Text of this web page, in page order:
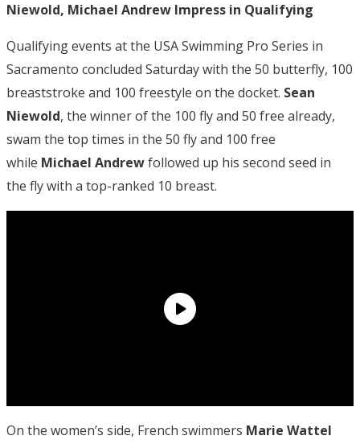
Niewold, Michael Andrew Impress in Qualifying
Qualifying events at the USA Swimming Pro Series in
Sacramento concluded Saturday with the 50 butterfly, 100
breaststroke and 100 freestyle on the docket. Sean
Niewold, the winner of the 100 fly and 50 free already,
swam the top times in the 50 fly and 100 free
while Michael Andrewfollowed up his second seed in
the fly with a top-ranked 10 breast.
On the women’s side, French swimmers Marie Wattel